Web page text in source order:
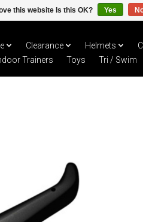
Clearance Helmets
Trainers Toys Tri / Swim
this website Is this OK? Yes